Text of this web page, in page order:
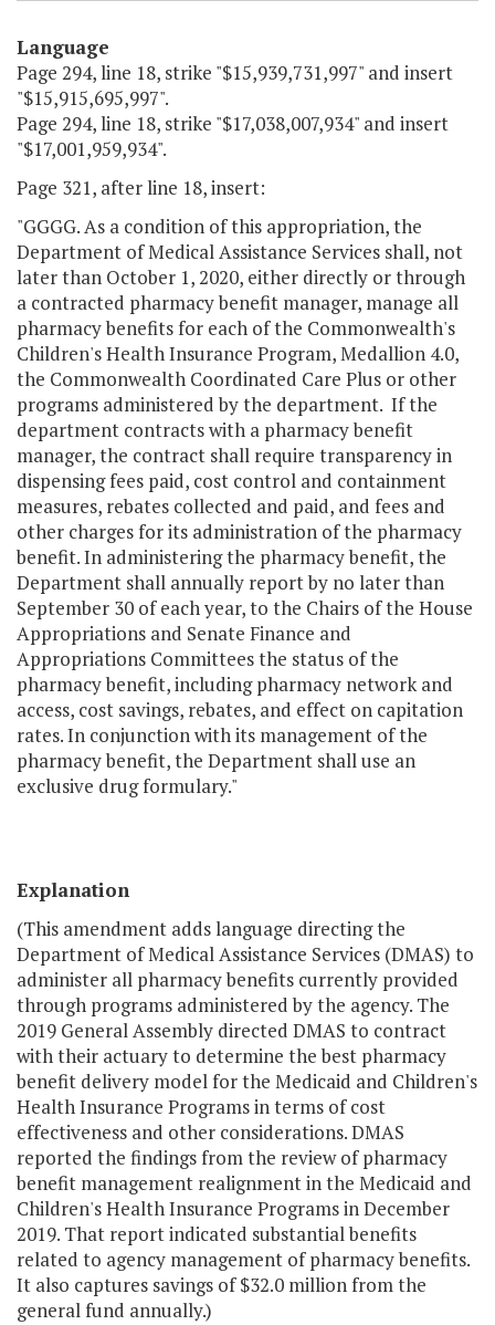
Language
Page 294, line 18, strike "$15,939,731,997" and insert
"$15,915,695,997".
Page 294, line 18, strike "$17,038,007,934" and insert
"$17,001,959,934".
Page 321, after line 18, insert:
"GGGG. As a condition of this appropriation, the
Department of Medical Assistance Services shall, not
later than October 1, 2020, either directly or through
a contracted pharmacy benefit manager, manage all
pharmacy benefits for each of the Commonwealth's
Children's Health Insurance Program, Medallion 4.0,
the Commonwealth Coordinated Care Plus or other
programs administered by the department. If the
department contracts with a pharmacy benefit
manager, the contract shall require transparency in
dispensing fees paid, cost control and containment
measures, rebates collected and paid, and fees and
other charges for its administration of the pharmacy
benefit. In administering the pharmacy benefit, the
Department shall annually report by no later than
September 30 of each year, to the Chairs of the House
Appropriations and Senate Finance and
Appropriations Committees the status of the
pharmacy benefit, including pharmacy network and
access, cost savings, rebates, and effect on capitation
rates. In conjunction with its management of the
pharmacy benefit, the Department shall use an
exclusive drug formulary."
Explanation
(This amendment adds language directing the
Department of Medical Assistance Services (DMAS) to
administer all pharmacy benefits currently provided
through programs administered by the agency. The
2019 General Assembly directed DMAS to contract
with their actuary to determine the best pharmacy
benefit delivery model for the Medicaid and Children's
Health Insurance Programs in terms of cost
effectiveness and other considerations. DMAS
reported the findings from the review of pharmacy
benefit management realignment in the Medicaid and
Children's Health Insurance Programs in December
2019. That report indicated substantial benefits
related to agency management of pharmacy benefits.
It also captures savings of $32.0 million from the
general fund annually.)